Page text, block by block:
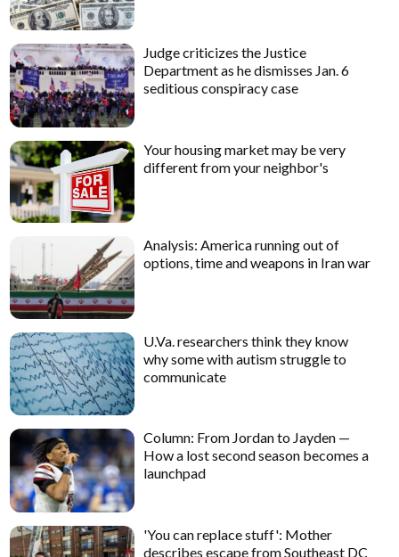
Judge criticizes the Justice
Department as he dismisses Jan. 6
seditious conspiracy case
Your housing market may be very
different from your neighbor's
Analysis: America running out of
options, time and weapons in Iran war
U.Va. researchers think they know
why some with autism struggle to
communicate
Column: From Jordan to Jayden —
How a lost second season becomes a
launchpad
'You can replace stuff': Mother
describes escape from Southeast DC